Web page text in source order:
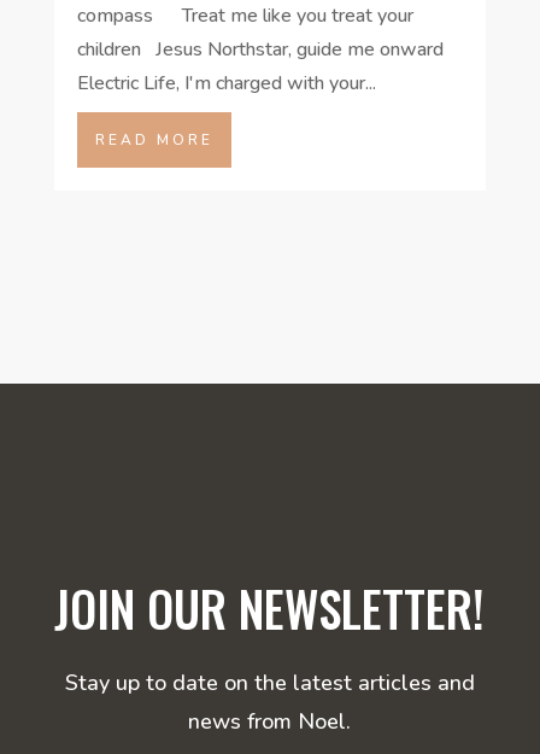
compass Treat me like you treat your
children Jesus Northstar, guide me onward
Electric Life, I'm charged with your...
READ MORE
JOIN OUR NEWSLETTER!
Stay up to date on the latest articles and
news from Noel.